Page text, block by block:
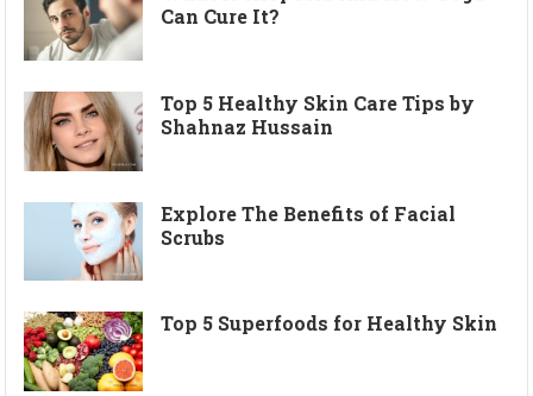
Can Cure It?
Top 5 Healthy Skin Care Tips by
Shahnaz Hussain
Explore The Benefits of Facial
Scrubs
Top 5 Superfoods for Healthy Skin